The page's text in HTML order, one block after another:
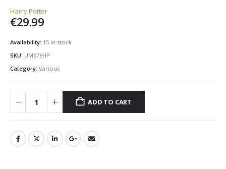
Harry Potter
€29.99
Availability: 15 in stock
SKU: UM676HP
Category: Various
ADD TO CART